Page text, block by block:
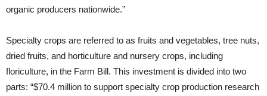
organic producers nationwide.”
Specialty crops are referred to as fruits and vegetables, tree nuts,
dried fruits, and horticulture and nursery crops, including
floriculture, in the Farm Bill. This investment is divided into two
parts: “$70.4 million to support specialty crop production research